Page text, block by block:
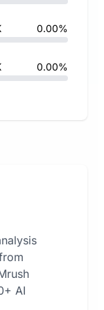
0.00%
0.00%
AI